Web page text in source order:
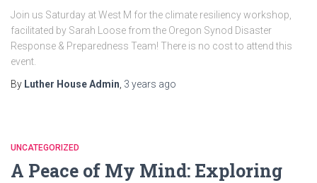
Join us Saturday at West M for the climate resiliency workshop,
facilitated by Sarah Loose from the Oregon Synod Disaster
Response & Preparedness Team! There is no cost to attend this
event.
By Luther House Admin 3 years ago
UNCATEGORIZED
A Peace of My Mind: Exploring